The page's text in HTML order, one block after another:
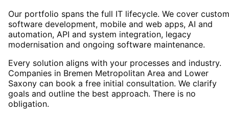
Our portfolio spans the full IT lifecycle. We cover custom
software development, mobile and web apps, AI and
automation, API and system integration, legacy
modernisation and ongoing software maintenance.
Every solution aligns with your processes and industry.
Companies in Bremen Metropolitan Area and Lower
Saxony can book a free initial consultation. We clarify
goals and outline the best approach. There is no
obligation.